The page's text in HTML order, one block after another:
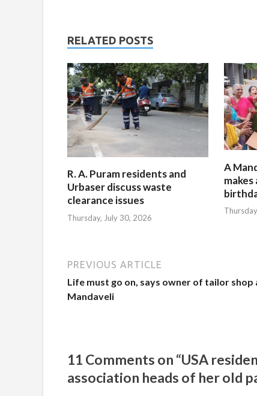
RELATED POSTS
R. A. Puram residents and
Urbaser discuss waste
clearance issues
Thursday, July 30, 2026
A
makes
PREVIOUS ARTICLE
Life must go on, says owner of tailor shop
Mandaveli
11 Comments on “USA
association heads of her old